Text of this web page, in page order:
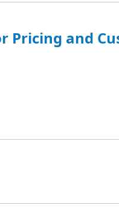
Pricing and